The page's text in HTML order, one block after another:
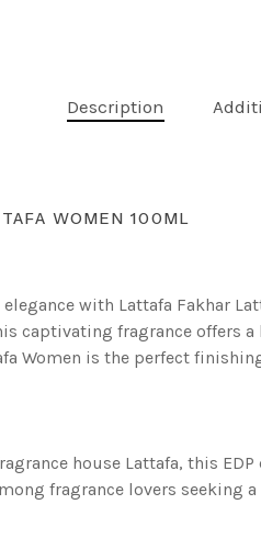
Description
WOMEN 100ML
with Lattafa Fakhar
captivating fragrance offers
Women is the perfect
house Lattafa, this
fragrance lovers